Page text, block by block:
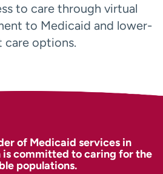
News & stories
to care through virtual
to Medicaid and lower-
care options.
of Medicaid services in
is committed to caring for the
populations.